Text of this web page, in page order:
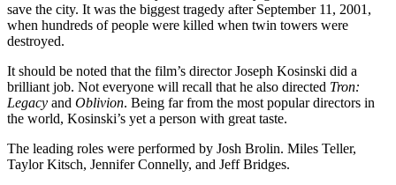
save the city. It was the biggest tragedy after September 11, 2001,
when hundreds of people were killed when twin towers were
destroyed.
It should be noted that the film’s director Joseph Kosinski did a
brilliant job. Not everyone will recall that he also directed Tron:
Legacy and Oblivion. Being far from the most popular directors in
the world, Kosinski’s yet a person with great taste.
The leading roles were performed by Josh Brolin. Miles Teller,
Taylor Kitsch, Jennifer Connelly, and Jeff Bridges.